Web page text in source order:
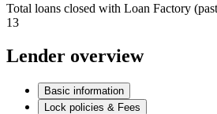
Total loans closed with Loan Factory
13
Lender overview
Basic information
Lock policies & Fees